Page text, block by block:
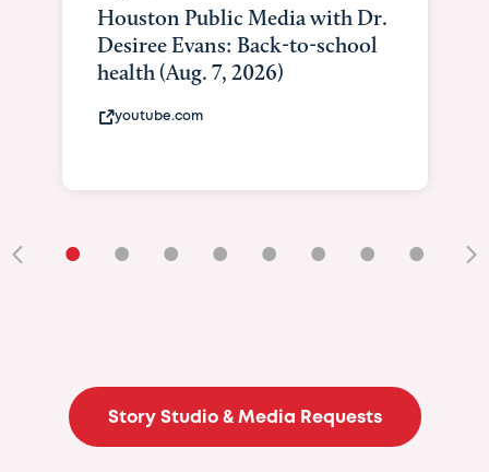
Houston Public Media with Dr.
Desiree Evans: Back-to-school
health (Aug. 7, 2026)
youtube.com
• • • • • • • •
Story Studio & Media Requests